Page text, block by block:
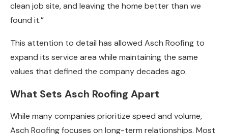
clean job site, and leaving the home better than we
found it.”
This attention to detail has allowed Asch Roofing to
expand its service area while maintaining the same
values that defined the company decades ago.
What Sets Asch Roofing Apart
While many companies prioritize speed and volume,
Asch Roofing focuses on long-term relationships. Most